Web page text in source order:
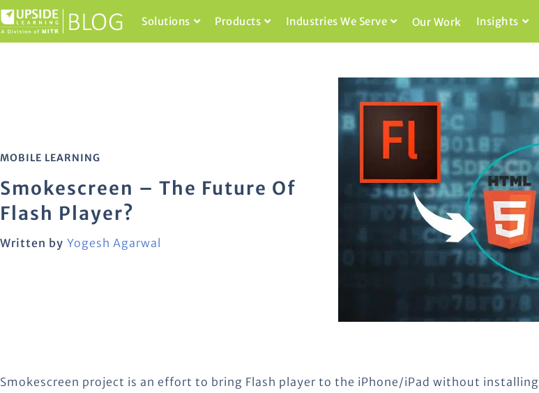
Solutions Products Industries We Serve Our Work Insights
MOBILE LEARNING
Smokescreen – The Future Of
Flash Player?
Written by Yogesh Agarwal
Smokescreen project is an effort to bring Flash player to the iPhone/iPad without installing